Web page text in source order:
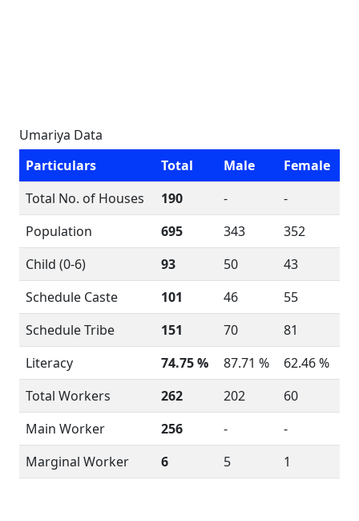
Umariya Data
Particulars
Total Male
Female
Total No. of Houses
190 -
-
Population
695 343
352
Child (0-6)
93 50
43
Schedule Caste
101 46
55
Schedule Tribe
151 70
81
Literacy
74.75 % 87.71 %
62.46 %
Total Workers
262 202
60
Main Worker
256 -
-
Marginal Worker
6 5 1